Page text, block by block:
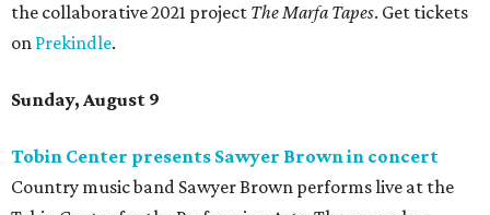
the collaborative 2021 project The Marfa Tapes. Get tickets
on Prekindle.
Sunday, August 9
Tobin Center presents Sawyer Brown in concert
Country music band Sawyer Brown performs live at the